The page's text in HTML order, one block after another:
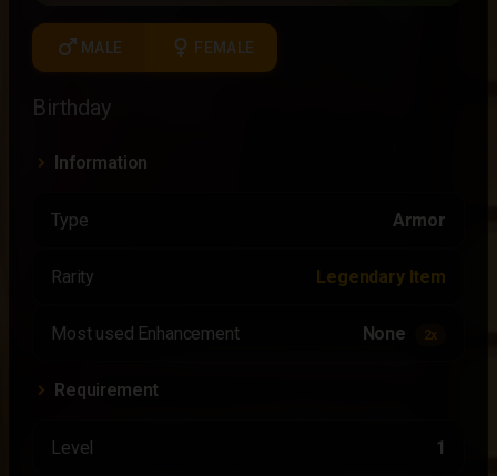
male MALE female FEMALE
Birthday
Information
Type Armor
Rarity Legendary Item
Most used Enhancement None 2x
Requirement
Level 1